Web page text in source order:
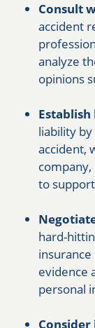
Consult
accident
analyze
opinions
liability
accident,
to
hard-
evidence
personal